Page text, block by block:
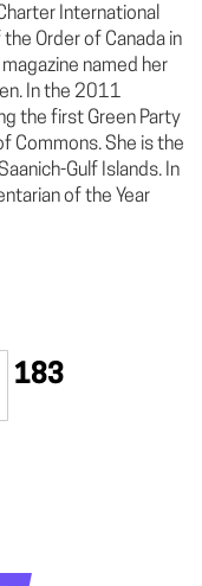
International
Order of Canada in
named her
In the 2011
the first Green Party
Commons. She is the
Gulf Islands. In
of the Year
183